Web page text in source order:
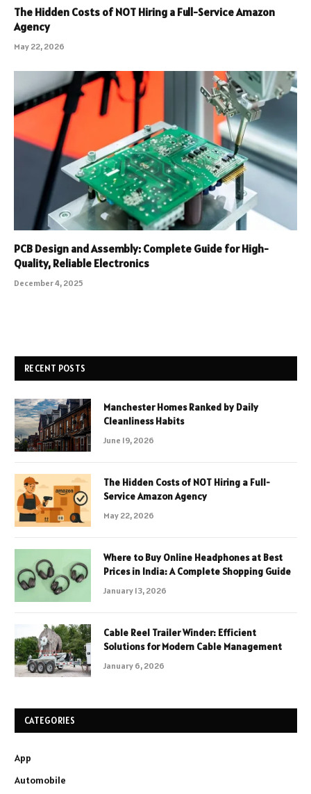
The Hidden Costs of NOT Hiring a Full-Service Amazon
Agency
May 22, 2026
PCB Design and Assembly: Complete Guide for High-
Quality, Reliable Electronics
December 4, 2025
RECENT POSTS
Manchester Homes Ranked by Daily
Cleanliness Habits
June 19, 2026
The Hidden Costs of NOT Hiring a Full-
Service Amazon Agency
May 22, 2026
Where to Buy Online Headphones at Best
Prices in India: A Complete Shopping Guide
January 13, 2026
Cable Reel Trailer Winder: Efficient
Solutions for Modern Cable Management
January 6, 2026
CATEGORIES
App
Automobile